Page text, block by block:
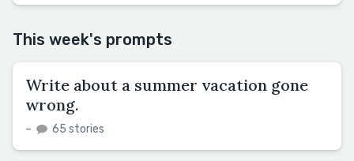
This week's prompts
Write about a summer vacation gone
wrong.
– 65 stories